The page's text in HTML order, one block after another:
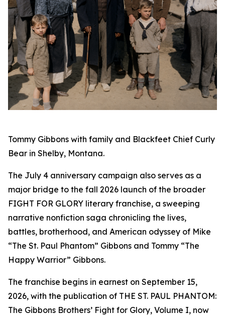
Tommy Gibbons with family and Blackfeet Chief Curly
Bear in Shelby, Montana.
The July 4 anniversary campaign also serves as a
major bridge to the fall 2026 launch of the broader
FIGHT FOR GLORY literary franchise, a sweeping
narrative nonfiction saga chronicling the lives,
battles, brotherhood, and American odyssey of Mike
“The St. Paul Phantom” Gibbons and Tommy “The
Happy Warrior” Gibbons.
The franchise begins in earnest on September 15,
2026, with the publication of THE ST. PAUL PHANTOM:
The Gibbons Brothers’ Fight for Glory, Volume I, now